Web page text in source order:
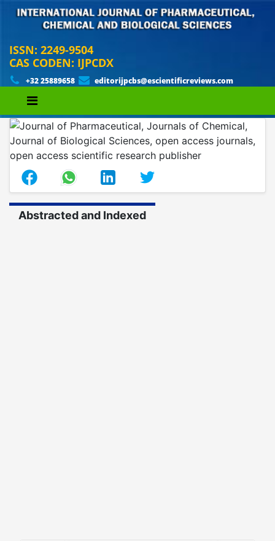
ISSN: 2249-9504
CAS CODEN: IJPCDX
+32 25889658 editorijpcbs@escientificreviews.com
Abstracted and Indexed